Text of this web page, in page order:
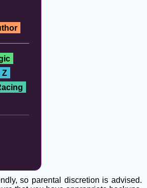
Z
so parental discretion is advised.